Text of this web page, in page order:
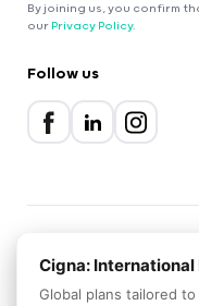
By joining us, you confirm
our Privacy Policy.
Follow us
2000-2026 Expatica
Privacy Policy
Cigna:
Global plans tailored